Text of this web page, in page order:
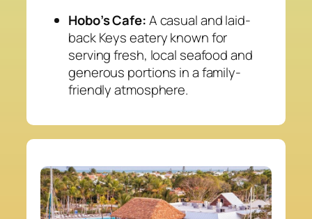
Hobo’s Cafe:A casual and laid-
back Keys eatery known for
serving fresh, local seafood and
generous portions in a family-
friendly atmosphere.